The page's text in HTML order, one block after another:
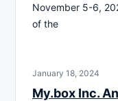
November 5-6,
of the
January 18, 2024
My.box Inc.